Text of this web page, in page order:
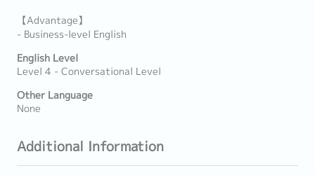
【Advantage】
- Business-level English
English Level
Level 4 - Conversational Level
Other Language
None
Additional Information